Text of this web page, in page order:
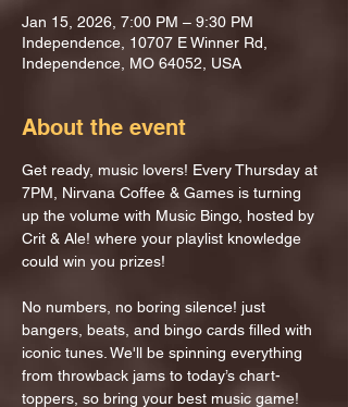
Jan 15, 2026, 7:00 PM – 9:30 PM
Independence, 10707 E Winner Rd,
Independence, MO 64052, USA
About the event
Get ready, music lovers! Every Thursday at
7PM, Nirvana Coffee & Games is turning
up the volume with Music Bingo, hosted by
Crit & Ale! where your playlist knowledge
could win you prizes!
No numbers, no boring silence! just
bangers, beats, and bingo cards filled with
iconic tunes. We'll be spinning everything
from throwback jams to today’s chart-
toppers, so bring your best music game!